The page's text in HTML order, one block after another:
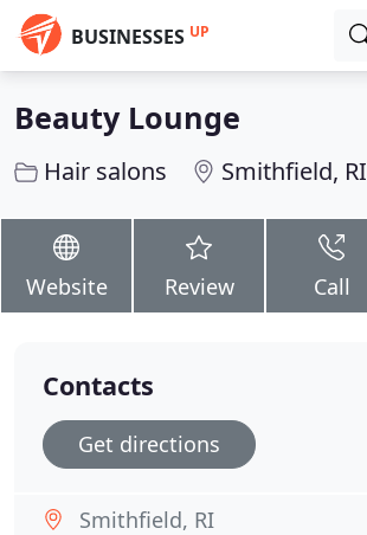
BUSINESSES UP
Beauty Lounge
Hair salons Smithfield, RI
Website Review Call
Contacts
Get directions
Smithfield, RI